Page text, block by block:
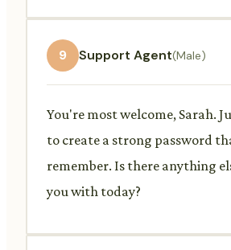
9 Support Agent(Male)
You're most welcome, Sarah.
to create a strong password
remember. Is there anything
you with today?